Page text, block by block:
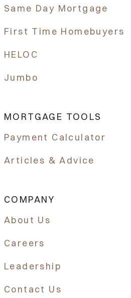
Same Day Mortgage
First Time Homebuyers
HELOC
Jumbo
MORTGAGE TOOLS
Payment Calculator
Articles & Advice
COMPANY
About Us
Careers
Leadership
Contact Us